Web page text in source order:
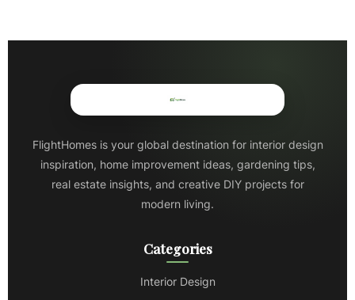
FlightHomes is your global destination for interior design
inspiration, home improvement ideas, gardening tips,
real estate insights, and creative DIY projects for
modern living.
Categories
Interior Design